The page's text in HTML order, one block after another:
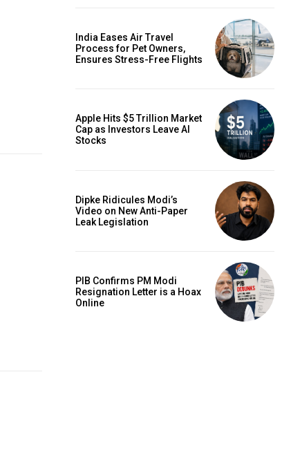
India Eases Air Travel
Process for Pet Owners,
Ensures Stress-Free Flights
Apple Hits $5 Trillion Market
Cap as Investors Leave AI
Stocks
Dipke Ridicules Modi’s
Video on New Anti-Paper
Leak Legislation
PIB Confirms PM Modi
Resignation Letter is a Hoax
Online